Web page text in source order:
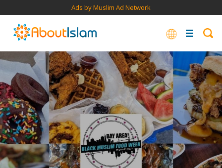
Ads by Muslim Ad Network